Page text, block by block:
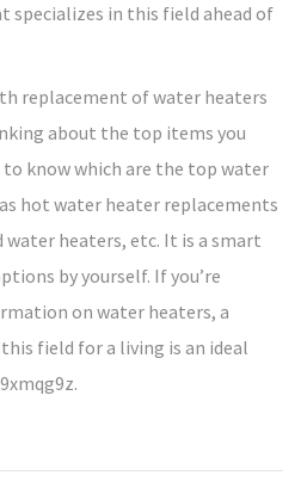
in this field ahead of
replacement of water heaters
about the top items you
know which are the top water
hot water heater replacements
heaters, etc. It is a smart
by yourself. If you’re
on water heaters, a
field for a living is an ideal